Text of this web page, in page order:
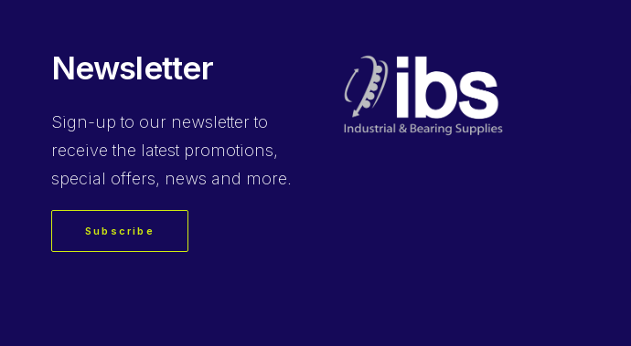
Newsletter
Sign-up to our newsletter to
receive the latest promotions,
special offers, news and more.
Subscribe